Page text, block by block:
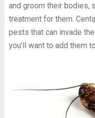
and groom their bodies,
treatment for them.
pests that can invade
you’ll want to add them